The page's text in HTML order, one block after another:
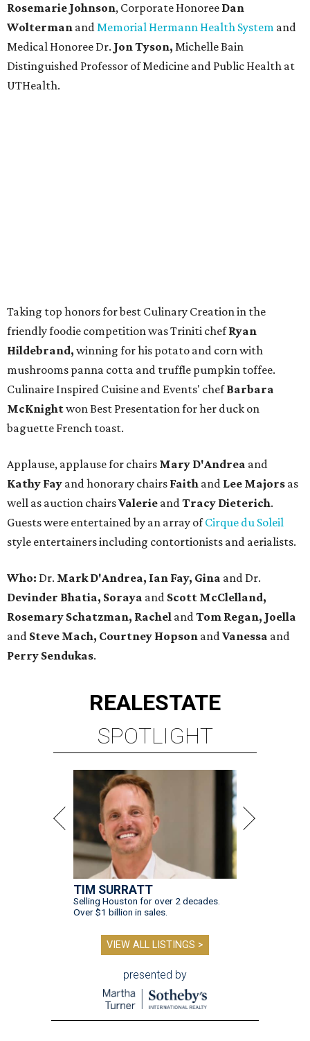
Rosemarie Johnson, Corporate Honoree Dan
Wolterman andMemorial Hermann Health System and
Medical Honoree Dr. Jon Tyson, Michelle Bain
Distinguished Professor of Medicine and Public Health at
UTHealth.
Taking top honors for best Culinary Creation in the
friendly foodie competition was Triniti chefRyan
Hildebrand, winning for his potato and corn with
mushrooms panna cotta and truffle pumpkin toffee.
Culinaire Inspired Cuisine and Events' chefBarbara
McKnightwon Best Presentation for her duck on
baguette French toast.
Applause, applause for chairs Mary D'Andrea and
Kathy Fay and honorary chairs Faith and Lee Majors as
well as auction chairsValerie andTracy Dieterich.
Guests were entertained by an array ofCirque du Soleil
style entertainers including contortionists and aerialists.
Who: Dr. Mark D'Andrea, Ian Fay, Gina and Dr.
Devinder Bhatia, Soraya and Scott McClelland,
Rosemary Schatzman, Rachel andTom Regan, Joella
and Steve Mach, Courtney Hopson andVanessa and
Perry Sendukas.
REALESTATE
SPOTLIGHT
TIM SURRATT
Selling Houston for over 2 decades.
Over $1 billion in sales.
VIEW ALL LISTINGS >
presented by